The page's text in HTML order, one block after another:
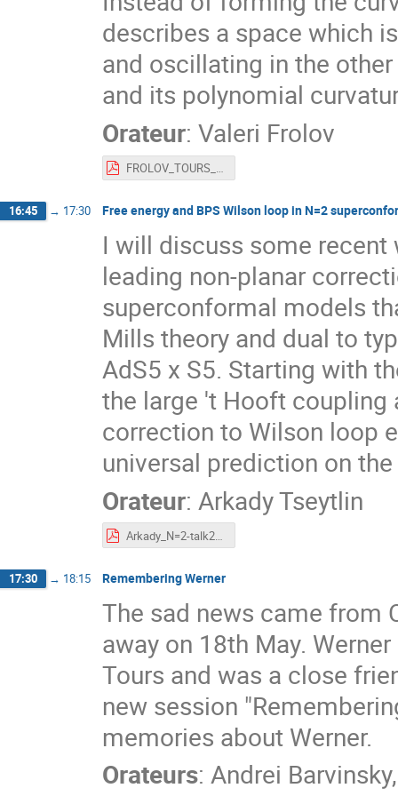
describes a space which
and oscillating in the
and its polynomial
Orateur: Valeri Frolov
FROLOV_TOURS_2022_TALK.pdf
16:45 → 17:30 Free energy and BPS Wilson loop in N=2
I will discuss some
leading non-planar
superconformal models
Mills theory and dual to
AdS5 x S5. Starting with
the large 't Hooft
correction to Wilson loop
universal prediction on
Orateur: Arkady Tseytlin
Arkady_N=2-talk2022-Tours-conf.pdf
17:30 → 18:15 Remembering Werner
The sad news came from
away on 18th May.
Tours and was a close
new session
memories about Werner.
Orateurs: Andrei Barvinsky